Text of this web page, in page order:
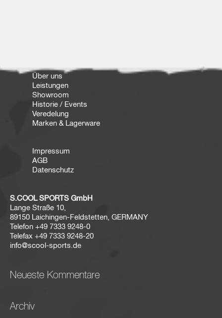
Über uns
Leistungen
Showroom
Historie / Events
Veredelung
Marken & Lagerware
Impressum
AGB
Datenschutz
S.COOL SPORTS GmbH
Lange Straße 10,
89150 Laichingen-Feldstetten, GERMANY
Telefon +49 7333 9248-0
Telefax +49 7333 9248-20
info@scool-sports.de
Neueste Kommentare
Archiv